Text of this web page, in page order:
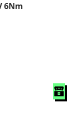
6Nm